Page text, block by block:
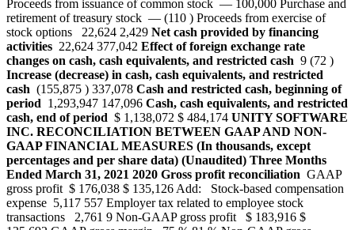
Proceeds from issuance of common stock — 100,000 Purchase and
retirement of treasury stock — (110 ) Proceeds from exercise of
stock options 22,624 2,429 Net cash provided by financing
activities 22,624 377,042 Effect of foreign exchange rate
changes on cash, cash equivalents, and restricted cash 9 (72 )
Increase (decrease) in cash, cash equivalents, and restricted
cash (155,875 ) 337,078 Cash and restricted cash, beginning of
period 1,293,947 147,096 Cash, cash equivalents, and restricted
cash, end of period $ 1,138,072 $ 484,174 UNITY SOFTWARE
INC. RECONCILIATION BETWEEN GAAP AND NON-
GAAP FINANCIAL MEASURES (In thousands, except
percentages and per share data) (Unaudited) Three Months
Ended March 31, 2021 2020 Gross profit reconciliation GAAP
gross profit $ 176,038 $ 135,126 Add: Stock-based compensation
expense 5,117 557 Employer tax related to employee stock
transactions 2,761 9 Non-GAAP gross profit $ 183,916 $